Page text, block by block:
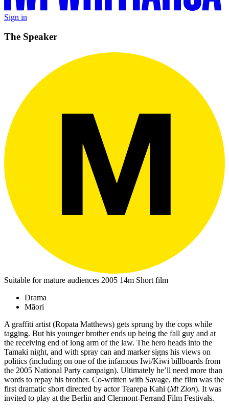
Sign in
The Speaker
Suitable for mature audiences 2005 14m Short film
Drama
Māori
A graffiti artist (Ropata Matthews) gets sprung by the cops while
tagging. But his younger brother ends up being the fall guy and at
the receiving end of long arm of the law. The hero heads into the
Tamaki night, and with spray can and marker signs his views on
politics (including on one of the infamous Iwi/Kiwi billboards from
the 2005 National Party campaign). Ultimately he’ll need more than
words to repay his brother. Co-written with Savage, the film was the
first dramatic short directed by actor Tearepa Kahi (Mt Zion). It was
invited to play at the Berlin and Clermont-Ferrand Film Festivals.